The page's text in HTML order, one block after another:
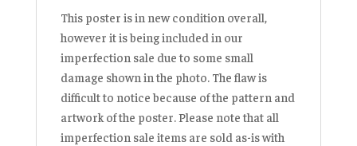
This poster is in new condition overall,
however it is being included in our
imperfection sale due to some small
damage shown in the photo. The flaw is
difficult to notice because of the pattern and
artwork of the poster. Please note that all
imperfection sale items are sold as-is with